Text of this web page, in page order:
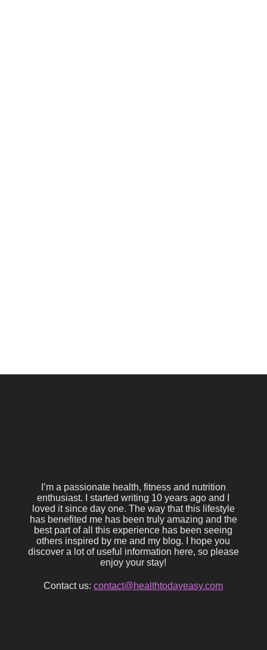
I’m a passionate health, fitness and nutrition
enthusiast. I started writing 10 years ago and I
loved it since day one. The way that this lifestyle
has benefited me has been truly amazing and the
best part of all this experience has been seeing
others inspired by me and my blog. I hope you
discover a lot of useful information here, so please
enjoy your stay!
Contact us:contact@healthtodayeasy.com